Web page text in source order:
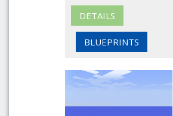
DETAILS
BLUEPRINTS